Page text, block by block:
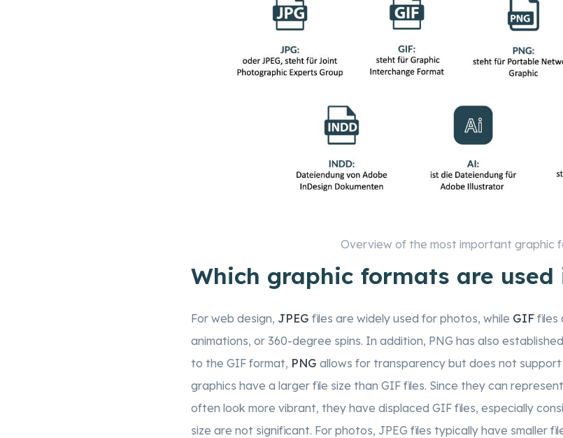
Overview of the most important graphic
Which graphic formats are used
For web design, JPEG files are widely used for photos, while GIFfiles
animations, or 360-degree spins. In addition, PNG has also
to the GIF format, PNG allows for transparency but does not support
graphics have a larger file size than GIF files. Since they can
often look more vibrant, they have displaced GIF files, especially
size are not significant. For photos, JPEG files typically have smaller